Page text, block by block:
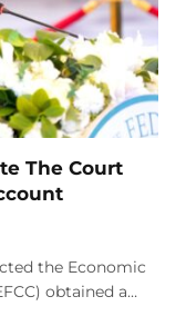
The Court
the Economic
obtained a…